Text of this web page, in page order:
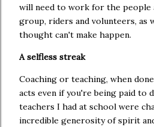
will need to work for the people
group, riders and volunteers, as
thought can't make happen.
A selfless streak
Coaching or teaching, when
acts even if you're being paid to
teachers I had at school were
incredible generosity of spirit